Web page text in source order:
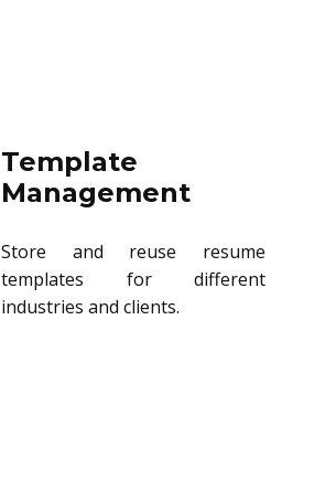
Template
Management
Store and reuse resume
templates for different
industries and clients.